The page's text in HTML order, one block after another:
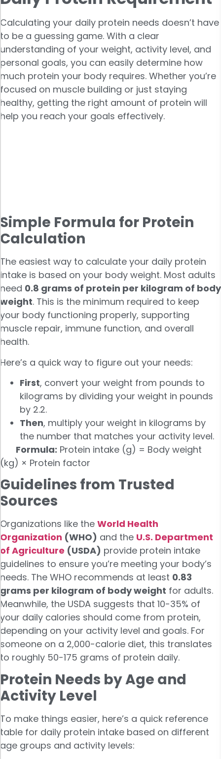
Calculating your daily protein needs doesn’t have
to be a guessing game. With a clear
understanding of your weight, activity level, and
personal goals, you can easily determine how
much protein your body requires. Whether you’re
focused on muscle building or just staying
healthy, getting the right amount of protein will
help you reach your goals effectively.
Simple Formula for Protein
Calculation
The easiest way to calculate your daily protein
intake is based on your body weight. Most adults
need 0.8 grams of protein per kilogram of body
weight. This is the minimum required to keep
your body functioning properly, supporting
muscle repair, immune function, and overall
health.
Here’s a quick way to figure out your needs:
First, convert your weight from pounds to
kilograms by dividing your weight in pounds
by 2.2.
Then, multiply your weight in kilograms by
the number that matches your activity level.
Formula: Protein intake (g) = Body weight
(kg) × Protein factor
Guidelines from Trusted
Sources
Organizations like the World Health
Organization (WHO) and the U.S. Department
of Agriculture (USDA) provide protein intake
guidelines to ensure you’re meeting your body’s
needs. The WHO recommends at least 0.83
grams per kilogram of body weight for adults.
Meanwhile, the USDA suggests that 10-35% of
your daily calories should come from protein,
depending on your activity level and goals. For
someone on a 2,000-calorie diet, this translates
to roughly 50-175 grams of protein daily.
Protein Needs by Age and
Activity Level
To make things easier, here’s a quick reference
table for daily protein intake based on different
age groups and activity levels: